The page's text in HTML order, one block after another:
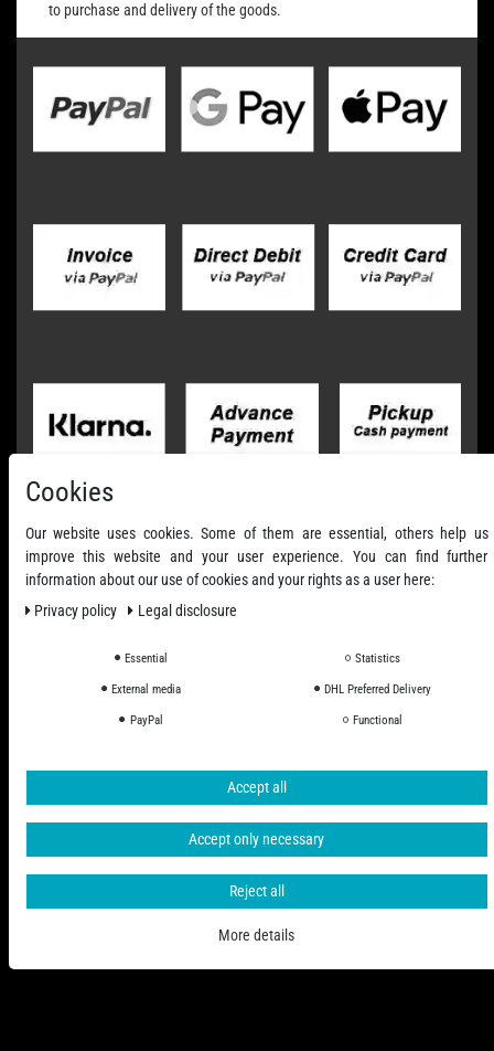
to purchase and delivery of the goods.
Cookies
Our website uses cookies. Some of them are essential, others help us
improve this website and your user experience. You can find further
information about our use of cookies and your rights as a user here:
Privacy policy
Legal disclosure
Essential Statistics
External media DHL Preferred Delivery
PayPal Functional
Accept all
Accept only necessary
Reject all
More details